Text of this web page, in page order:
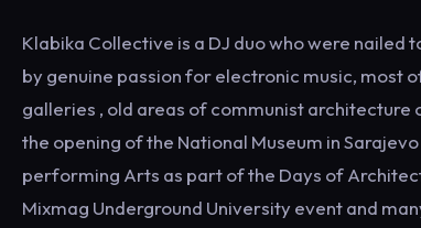
Klabika Collective is a DJ duo who were
by genuine passion for electronic music, most
galleries , old areas of communist
the opening of the National Museum in
performing Arts as part of the Days of
Mixmag Underground University event and